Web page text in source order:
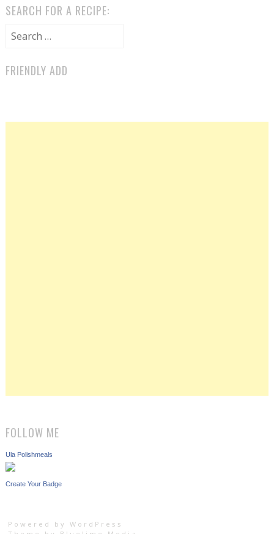
SEARCH FOR A RECIPE:
Search for:
FRIENDLY ADD
FOLLOW ME
Ula Polishmeals
Create Your Badge
Powered by WordPress